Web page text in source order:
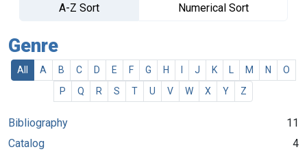
A-Z Sort
Numerical Sort
Genre
All A B C D E F G H J K M N
O
P
Q R S T U V W X Y Z
Bibliography
11
Catalog
4